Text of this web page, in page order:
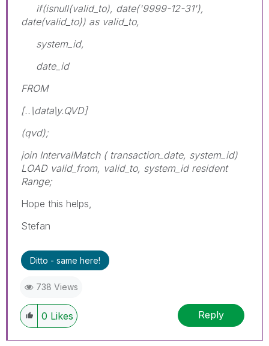
if(isnull(valid_to), date('9999-12-31'),
date(valid_to)) as valid_to,
system_id,
date_id
FROM
[..\data\y.QVD]
(qvd);
join IntervalMatch ( transaction_date, system_id)
LOAD valid_from, valid_to, system_id resident
Range;
Hope this helps,
Stefan
Ditto - same here!
738 Views
0 Likes Reply